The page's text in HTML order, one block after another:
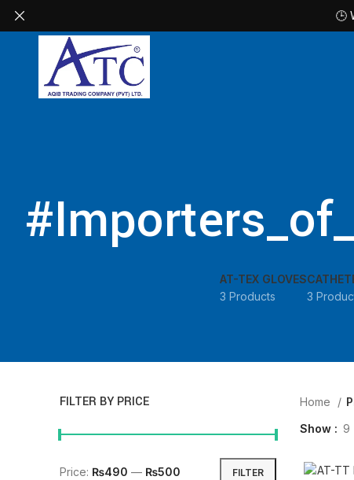
AT-TEX GLOVES
3 Products
3
FILTER BY PRICE
FILTER
Price: ₨490 — ₨500
Home
Show
9
🕒